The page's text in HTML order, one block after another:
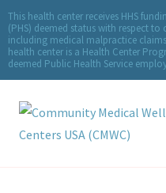
This health center receives HHS
(PHS) deemed status with respect
including medical malpractice
health center is a Health Center
deemed Public Health Service